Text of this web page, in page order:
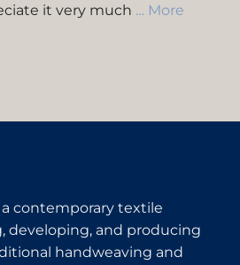
it very much … More
contemporary textile
developing, and producing
handweaving and